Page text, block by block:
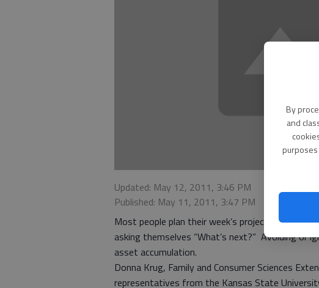
By
and
Updated: May 12, 2011, 3:46 PM
Published: May 11, 2011, 3:47 PM
Most people plan their week’s projects,
asking themselves “What’s next?” Avoiding or
asset accumulation.
Donna Krug, Family and Consumer Sciences
representatives from the Kansas State